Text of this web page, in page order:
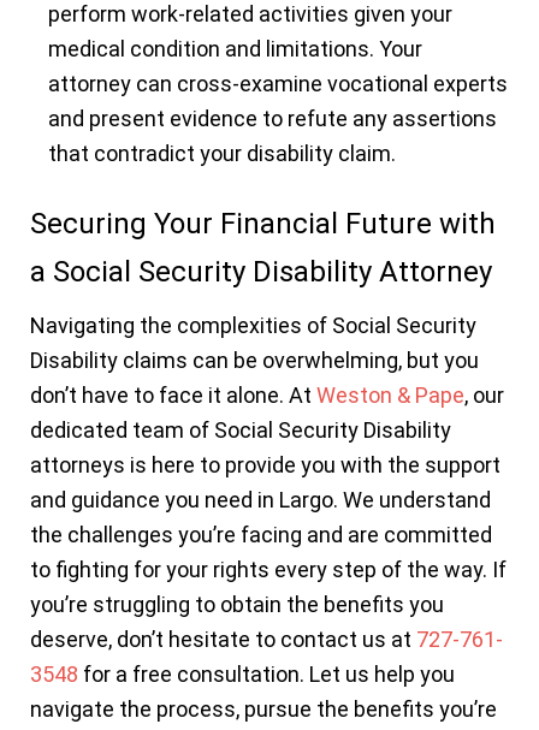
perform work-related activities given your
medical condition and limitations. Your
attorney can cross-examine vocational experts
and present evidence to refute any assertions
that contradict your disability claim.
Securing Your Financial Future with
a Social Security Disability Attorney
Navigating the complexities of Social Security
Disability claims can be overwhelming, but you
don’t have to face it alone. At Weston & Pape, our
dedicated team of Social Security Disability
attorneys is here to provide you with the support
and guidance you need in Largo. We understand
the challenges you’re facing and are committed
to fighting for your rights every step of the way. If
you’re struggling to obtain the benefits you
deserve, don’t hesitate to contact us at 727-761-
3548 for a free consultation. Let us help you
navigate the process, pursue the benefits you’re